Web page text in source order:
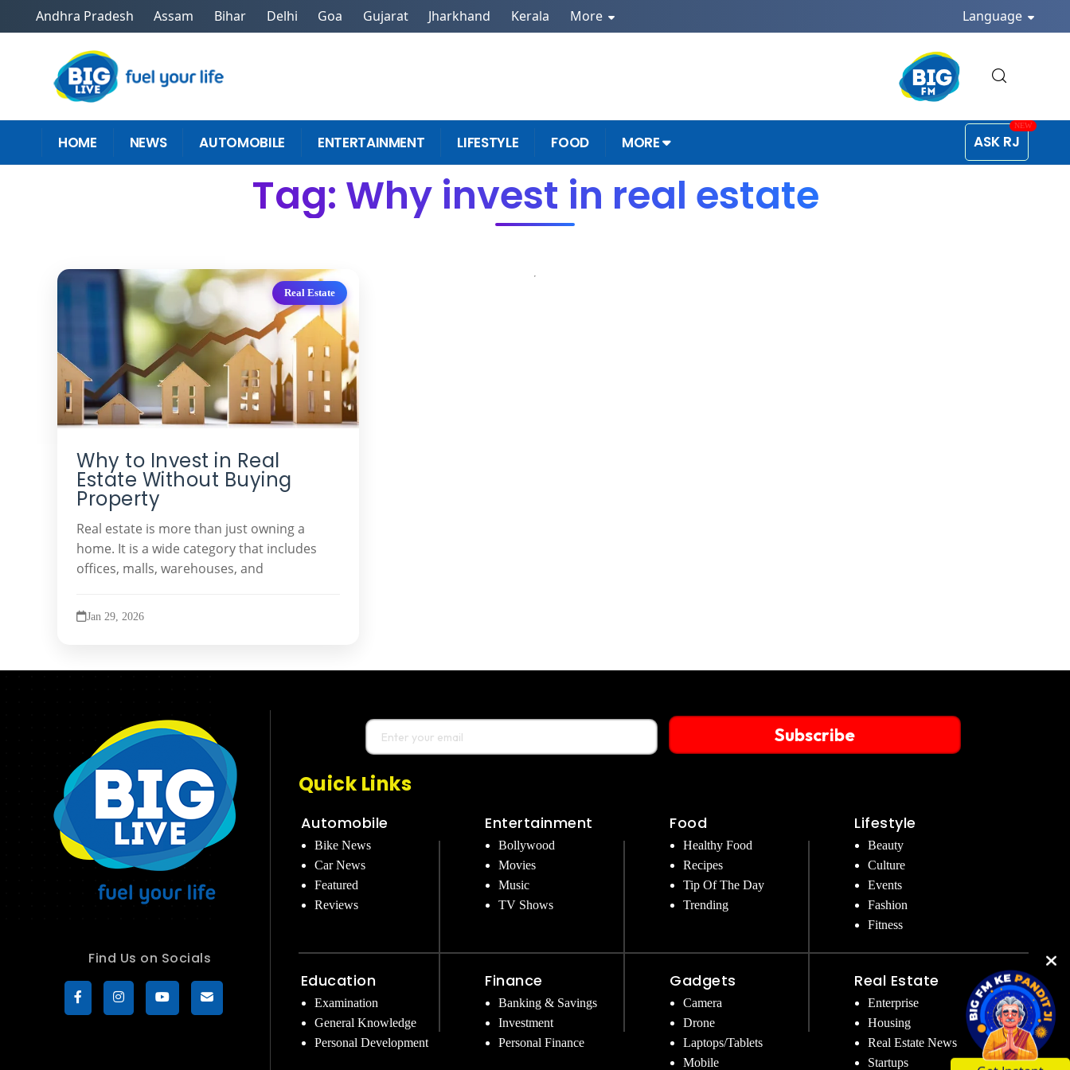
Andhra Pradesh Assam Bihar Delhi Goa Gujarat Jharkhand Kerala More Language
HOME NEWS AUTOMOBILE ENTERTAINMENT LIFESTYLE FOOD MORE ASK RJ
Tag: Why invest in real estate
Real Estate
Why to Invest in Real
Estate Without Buying
Property
Real estate is more than just owning a
home. It is a wide category that includes
offices, malls, warehouses, and
Jan 29, 2026
Get Instant
Find Us on Socials
Subscribe
Quick Links
Automobile
Bike News
Car News
Featured
Reviews
Education
Examination
General Knowledge
Personal Development
Entertainment
Bollywood
Movies
Music
TV Shows
Finance
Banking & Savings
Investment
Personal Finance
Food
Healthy Food
Recipes
Tip Of The Day
Trending
Gadgets
Camera
Drone
Laptops/Tablets
Mobile
Lifestyle
Beauty
Culture
Events
Fashion
Fitness
Real Estate
Enterprise
Housing
Real Estate News
Startups